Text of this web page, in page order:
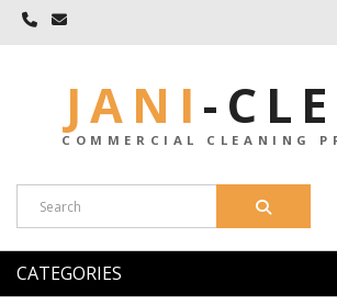
JANI -
COMMERCIAL CLEANING
CATEGORIES